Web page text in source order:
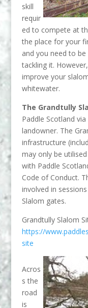
skill
requir
ed to compete at
the place for your
and you need to
tackling it.
improve your
whitewater.
The Grandtully
Paddle Scotland
landowner. The
infrastructure
may only be
with Paddle
Code of Conduct.
involved in
Slalom gates.
Grandtully Slalom
https://
site
Acros
s the
road
is